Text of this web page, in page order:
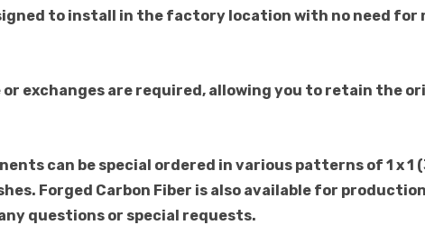
to install in the factory location with no need for
or exchanges are required, allowing you to retain the
can be special ordered in various patterns of 1 x 1
Forged Carbon Fiber is also available for
questions or special requests.